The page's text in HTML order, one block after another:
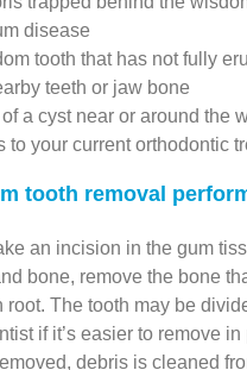
disease
tooth that has not fully
teeth or jaw bone
a cyst near or around the
to your current orthodontic
tooth removal
an incision in the gum
bone, remove the bone
root. The tooth may be
if it’s easier to remove in
debris is cleaned